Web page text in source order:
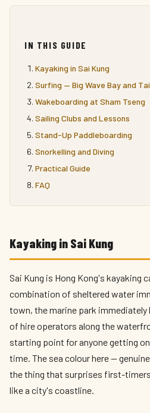
IN THIS GUIDE
Kayaking in Sai Kung
Surfing — Big Wave Bay and
Wakeboarding at Sham Tseng
Sailing Clubs and Lessons
Stand-Up Paddleboarding
Snorkelling and Diving
Practical Guide
FAQ
Kayaking in Sai Kung
Sai Kung is Hong Kong's kayaking
combination of sheltered water
town, the marine park immediately
of hire operators along the
starting point for anyone getting
time. The sea colour here —
the thing that surprises first-
like a city's coastline.